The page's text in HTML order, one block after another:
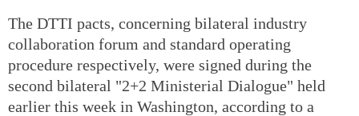
The DTTI pacts, concerning bilateral industry
collaboration forum and standard operating
procedure respectively, were signed during the
second bilateral "2+2 Ministerial Dialogue" held
earlier this week in Washington, according to a